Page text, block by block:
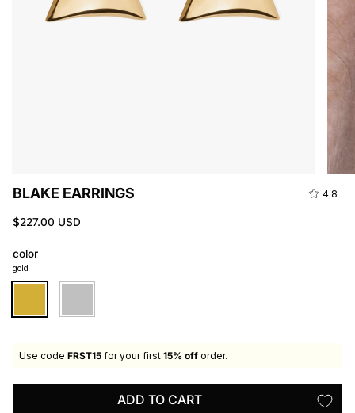
BLAKE EARRINGS 4.8
$227.00 USD
color
gold
Use code FRST15 for your first 15% off order.
ADD TO CART